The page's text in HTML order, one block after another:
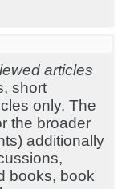
articles
short
only. The
the broader
additionally
books, book